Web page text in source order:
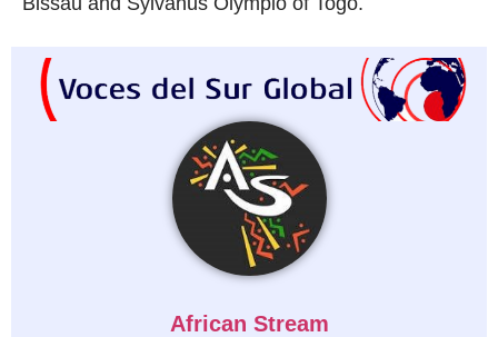
African Stream